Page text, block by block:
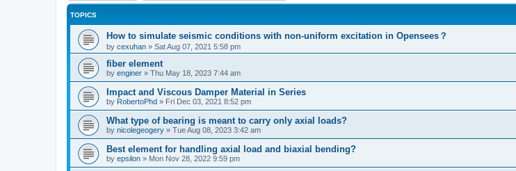
TOPICS
How to simulate seismic conditions with non-uniform excitation in Opensees？
by cexuhan » Sat Aug 07, 2021 5:58 pm
fiber element
by enginer » Thu May 18, 2023 7:44 am
Impact and Viscous Damper Material in Series
by RobertoPhd » Fri Dec 03, 2021 8:52 pm
What type of bearing is meant to carry only axial loads?
by nicolegeogery » Tue Aug 08, 2023 3:42 am
Best element for handling axial load and biaxial bending?
by epsilon » Mon Nov 28, 2022 9:59 pm